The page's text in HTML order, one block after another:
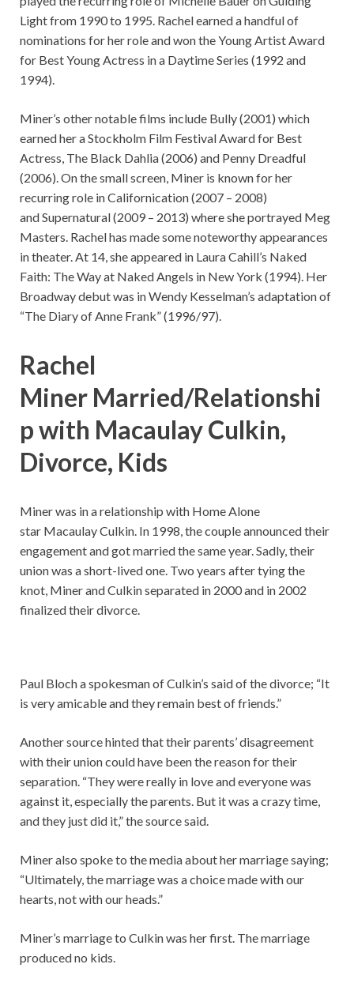
Light from 1990 to 1995. Rachel earned a handful of
nominations for her role and won the Young Artist Award
for Best Young Actress in a Daytime Series (1992 and
1994).
Miner’s other notable films include Bully (2001) which
earned her a Stockholm Film Festival Award for Best
Actress, The Black Dahlia (2006) and Penny Dreadful
(2006). On the small screen, Miner is known for her
recurring role in Californication (2007 – 2008)
and Supernatural (2009 – 2013) where she portrayed Meg
Masters. Rachel has made some noteworthy appearances
in theater. At 14, she appeared in Laura Cahill’s Naked
Faith: The Way at Naked Angels in New York (1994). Her
Broadway debut was in Wendy Kesselman’s adaptation of
“The Diary of Anne Frank” (1996/97).
Rachel
Miner Married/Relationshi
p with Macaulay Culkin,
Divorce, Kids
Miner was in a relationship with Home Alone
star Macaulay Culkin. In 1998, the couple announced their
engagement and got married the same year. Sadly, their
union was a short-lived one. Two years after tying the
knot, Miner and Culkin separated in 2000 and in 2002
finalized their divorce.
Paul Bloch a spokesman of Culkin’s said of the divorce; “It
is very amicable and they remain best of friends.”
Another source hinted that their parents’ disagreement
with their union could have been the reason for their
separation. “They were really in love and everyone was
against it, especially the parents. But it was a crazy time,
and they just did it,” the source said.
Miner also spoke to the media about her marriage saying;
“Ultimately, the marriage was a choice made with our
hearts, not with our heads.”
Miner’s marriage to Culkin was her first. The marriage
produced no kids.